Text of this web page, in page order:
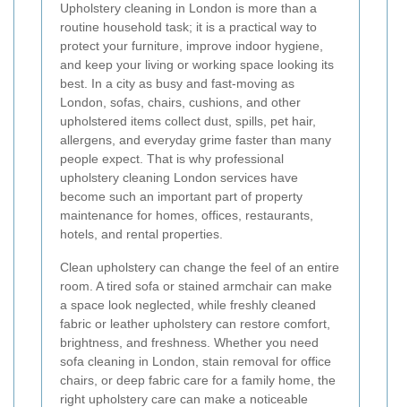
Upholstery cleaning in London is more than a
routine household task; it is a practical way to
protect your furniture, improve indoor hygiene,
and keep your living or working space looking its
best. In a city as busy and fast-moving as
London, sofas, chairs, cushions, and other
upholstered items collect dust, spills, pet hair,
allergens, and everyday grime faster than many
people expect. That is why professional
upholstery cleaning London services have
become such an important part of property
maintenance for homes, offices, restaurants,
hotels, and rental properties.
Clean upholstery can change the feel of an entire
room. A tired sofa or stained armchair can make
a space look neglected, while freshly cleaned
fabric or leather upholstery can restore comfort,
brightness, and freshness. Whether you need
sofa cleaning in London, stain removal for office
chairs, or deep fabric care for a family home, the
right upholstery care can make a noticeable